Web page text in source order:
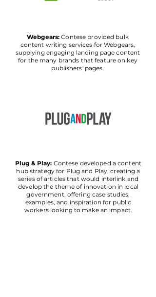
Webgears:Contese provided bulk
content writing services for Webgears,
supplying engaging landing page content
for the many brands that feature on key
publishers' pages.
Plug & Play: Contese developed a content
hub strategy for Plug and Play, creating a
series of articles that would interlink and
develop the theme of innovation in local
government, offering case studies,
examples, and inspiration for public
workers looking to make an impact.